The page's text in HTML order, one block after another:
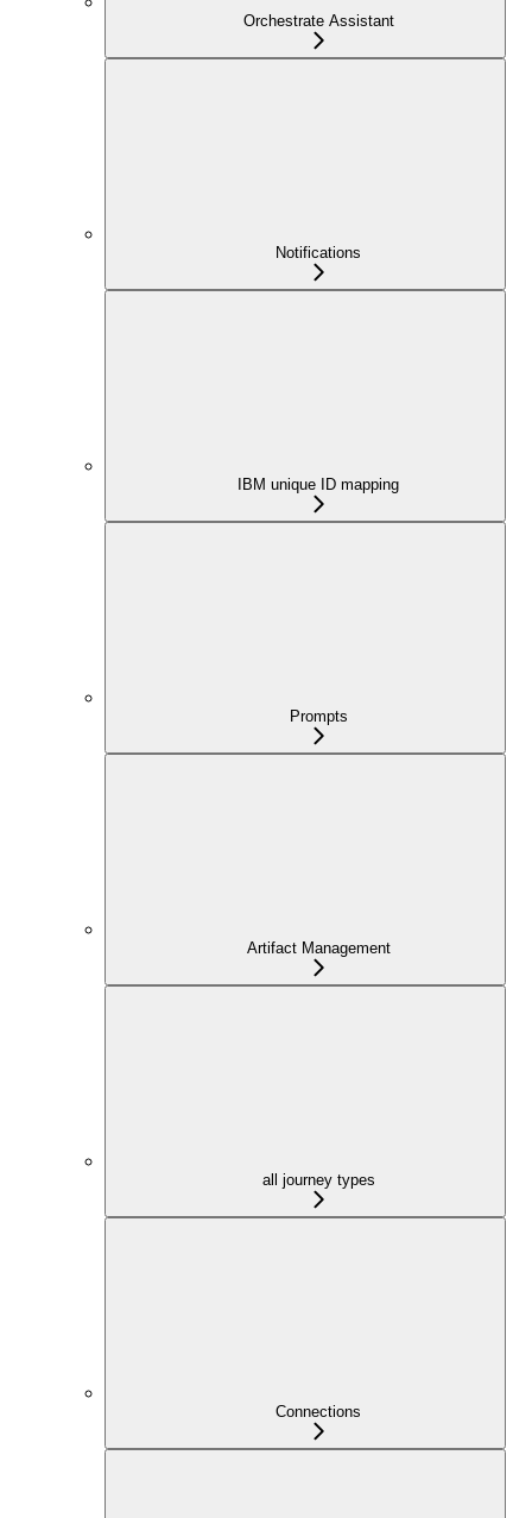
Orchestrate Assistant
Notifications
IBM unique ID mapping
Prompts
Artifact Management
all journey types
Connections